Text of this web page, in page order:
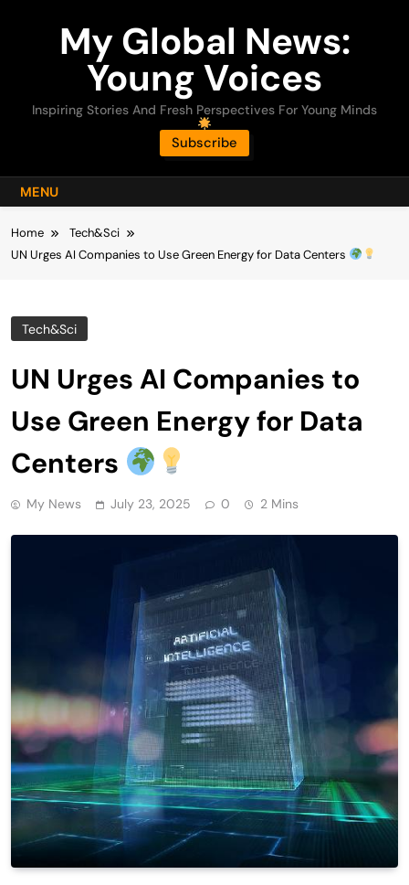
My Global News:
Young Voices
Inspiring Stories And Fresh Perspectives For Young Minds
Subscribe
MENU
Home
Tech&Sci
UN Urges AI Companies to Use Green Energy for Data Centers
Tech&Sci
UN Urges AI Companies to
Use Green Energy for Data
Centers
My News July 23, 2025 0 2 Mins